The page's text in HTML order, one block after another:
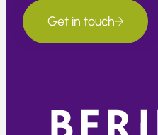
Get in touch